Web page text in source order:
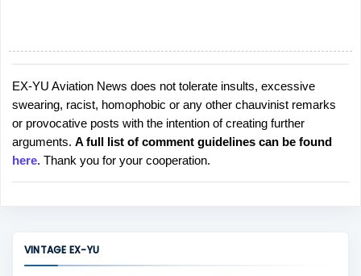
P
o
s
t
a
C
EX-YU Aviation News does not tolerate insults, excessive
swearing, racist, homophobic or any other chauvinist remarks
or provocative posts with the intention of creating further
arguments. A full list of comment guidelines can be found
here. Thank you for your cooperation.
VINTAGE EX-YU